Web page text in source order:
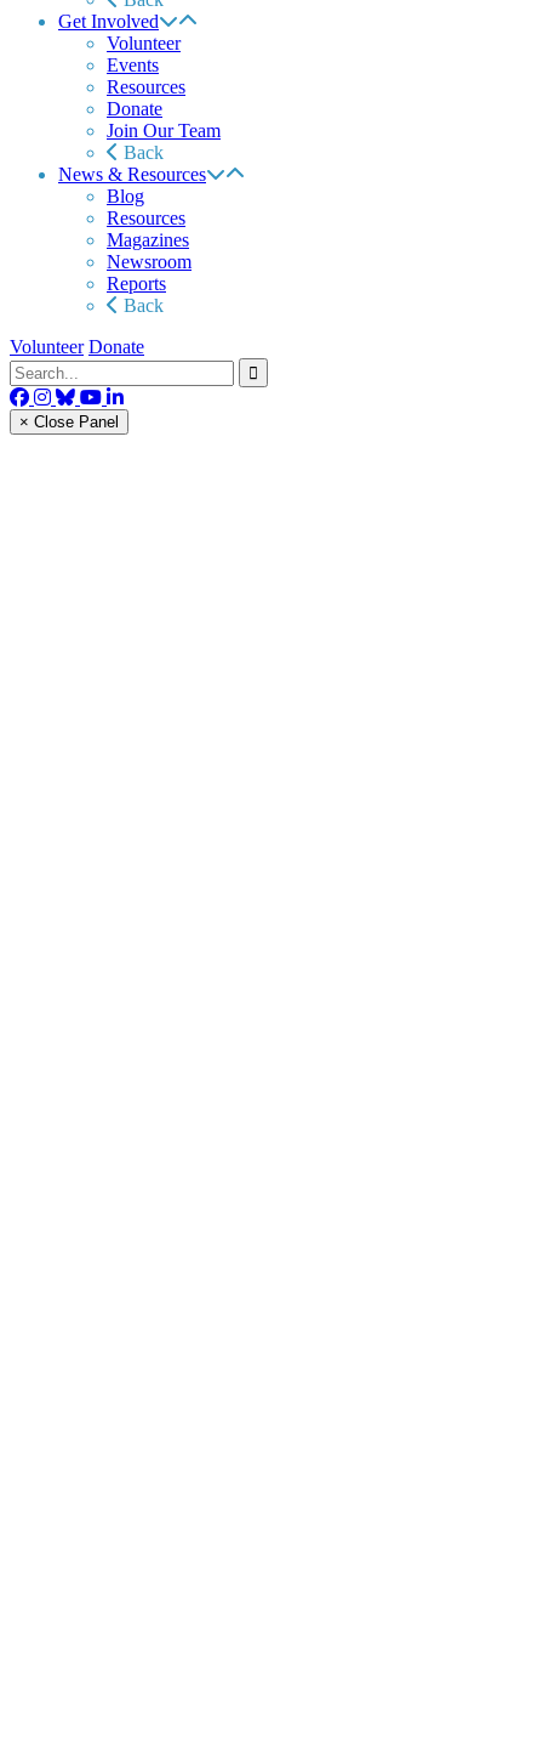
Get Involved
Volunteer
Events
Resources
Donate
Join Our Team
Back
News & Resources
Blog
Resources
Magazines
Newsroom
Reports
Back
Volunteer Donate
× Close Panel